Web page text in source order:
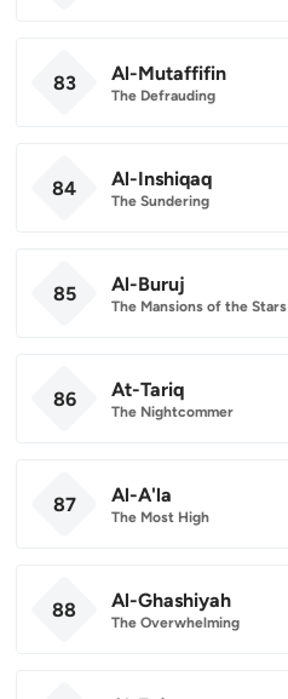
83 Al-Mutaffifin
The Defrauding
84 Al-Inshiqaq
The Sundering
85 Al-Buruj
The Mansions of the Stars
86 At-Tariq
The Nightcommer
87 Al-A'la
The Most High
88 Al-Ghashiyah
The Overwhelming